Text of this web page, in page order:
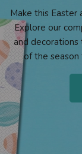
Make this
Explore our
and
of the season